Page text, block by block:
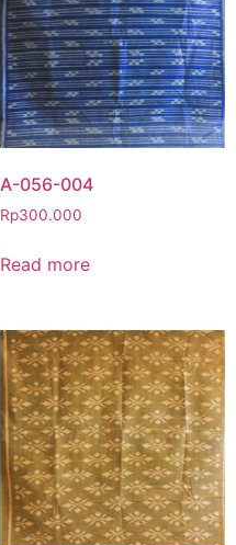
A-056-004
Rp300.000
Read more